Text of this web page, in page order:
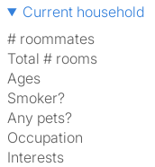
Current household
# roommates
Total # rooms
Ages
Smoker?
Any pets?
Occupation
Interests